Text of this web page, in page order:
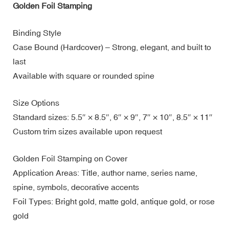
Golden Foil Stamping
Binding Style
Case Bound (Hardcover) – Strong, elegant, and built to
last
Available with square or rounded spine
Size Options
Standard sizes: 5.5″ × 8.5″, 6″ × 9″, 7″ × 10″, 8.5″ × 11″
Custom trim sizes available upon request
Golden Foil Stamping on Cover
Application Areas: Title, author name, series name,
spine, symbols, decorative accents
Foil Types: Bright gold, matte gold, antique gold, or rose
gold